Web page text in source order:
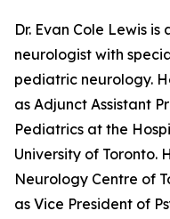
Dr. Evan Cole Lewis
neurologist with
pediatric neurology.
as Adjunct Assistant
Pediatrics at the
University of Toronto.
Neurology Centre of
as Vice President of